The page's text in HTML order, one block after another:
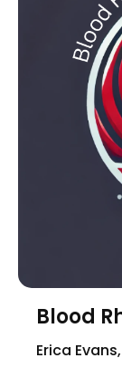
Blood
Erica